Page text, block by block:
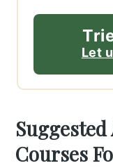
Let
Courses